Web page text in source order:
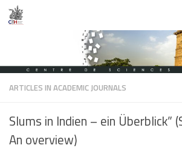
Skip to content
ARTICLES IN ACADEMIC JOURNALS
Slums in Indien – ein Überblick”
An overview)